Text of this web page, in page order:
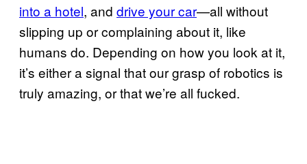
into a hotel, and drive your car—all without
slipping up or complaining about it, like
humans do. Depending on how you look at it,
it’s either a signal that our grasp of robotics is
truly amazing, or that we’re all fucked.